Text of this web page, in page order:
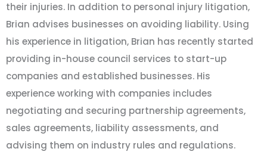
their injuries. In addition to personal injury litigation,
Brian advises businesses on avoiding liability. Using
his experience in litigation, Brian has recently started
providing in-house council services to start-up
companies and established businesses. His
experience working with companies includes
negotiating and securing partnership agreements,
sales agreements, liability assessments, and
advising them on industry rules and regulations.